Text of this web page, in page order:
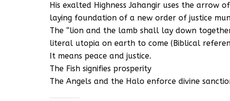
His exalted Highness Jahangir uses the arrow
laying foundation of a new order of justice
The “lion and the lamb shall lay down
literal utopia on earth to come (Biblical
It means peace and justice.
The Fish signifies prosperity
The Angels and the Halo enforce divine